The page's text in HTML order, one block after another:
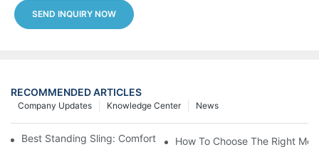
SEND INQUIRY NOW
RECOMMENDED ARTICLES
News
Knowledge Center
Company Updates
Best Standing Sling: Comfort And Support For Easy Transfers
How To Choose The Right